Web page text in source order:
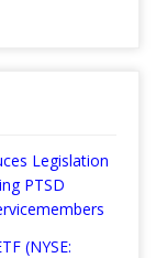
Legislation
PTSD
(NYSE: